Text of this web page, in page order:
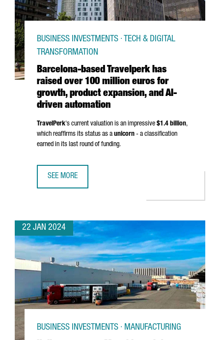
Barcelona-based Travelperk has
raised over 100 million euros for
growth, product expansion, and AI-
driven automation
BUSINESS INVESTMENTS · TECH & DIGITAL
TRANSFORMATION
TravelPerk's current valuation is an impressive $1.4 billion,
which reaffirms its status as a unicorn - a classification
earned in its last round of funding.
SEE MORE
22 JAN 2024
BUSINESS INVESTMENTS · MANUFACTURING